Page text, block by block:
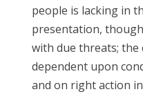
people is lacking in
presentation,
with due threats;
dependent upon
and on right action